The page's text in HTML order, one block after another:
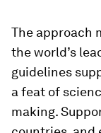
The approach
the world’s
guidelines
a feat of
making.